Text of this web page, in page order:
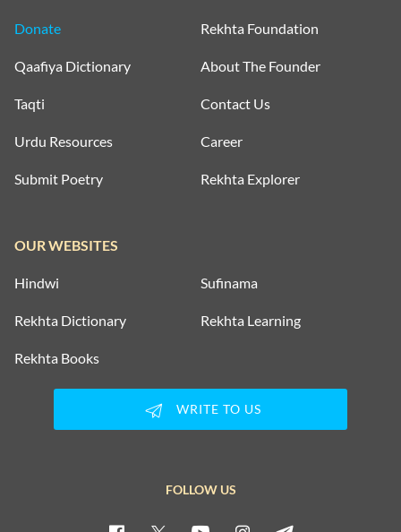
Donate
Qaafiya Dictionary
Taqti
Urdu Resources
Submit Poetry
Rekhta Foundation
About The Founder
Contact Us
Career
Rekhta Explorer
OUR WEBSITES
Hindwi Sufinama
Rekhta Dictionary Rekhta Learning
Rekhta Books
WRITE TO US
FOLLOW US